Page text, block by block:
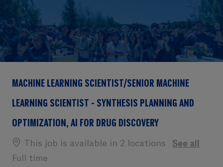
MACHINE LEARNING SCIENTIST/SENIOR MACHINE
LEARNING SCIENTIST - SYNTHESIS PLANNING AND
OPTIMIZATION, AI FOR DRUG DISCOVERY
This job is available in 2 locations
See all
Full time